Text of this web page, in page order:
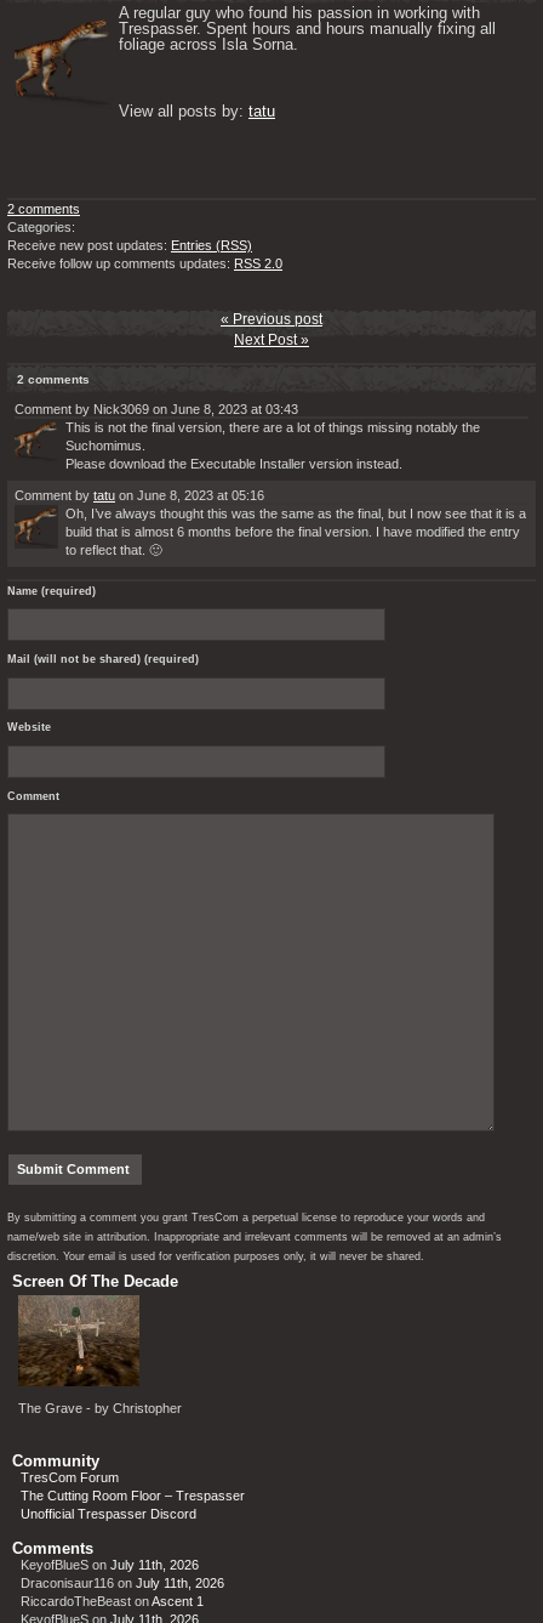
A regular guy who found his passion in working with
Trespasser. Spent hours and hours manually fixing all
foliage across Isla Sorna.
View all posts by: tatu
2 comments
Categories:
Receive new post updates: Entries (RSS)
Receive follow up comments updates: RSS 2.0
« Previous post
Next Post »
2 comments
Comment by Nick3069 on June 8, 2023 at 03:43
This is not the final version, there are a lot of things missing notably the
Suchomimus.
Please download the Executable Installer version instead.
Comment by tatu on June 8, 2023 at 05:16
Oh, I’ve always thought this was the same as the final, but I now see that it is a
build that is almost 6 months before the final version. I have modified the entry
to reflect that. 🙂
Name (required)
Mail (will not be shared) (required)
Website
Comment
By submitting a comment you grant TresCom a perpetual license to reproduce your words and
name/web site in attribution. Inappropriate and irrelevant comments will be removed at an admin’s
discretion. Your email is used for verification purposes only, it will never be shared.
Screen Of The Decade
The Grave - by Christopher
Community
TresCom Forum
The Cutting Room Floor – Trespasser
Unofficial Trespasser Discord
Comments
KeyofBlueS on July 11th, 2026
Draconisaur116 on July 11th, 2026
RiccardoTheBeast onAscent 1
KeyofBlueS on July 11th, 2026